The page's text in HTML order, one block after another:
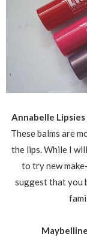
Annabelle
These balms are
the lips. While I
to try new
suggest that you